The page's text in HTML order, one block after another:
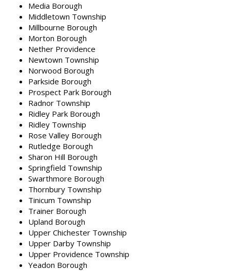
Media Borough
Middletown Township
Millbourne Borough
Morton Borough
Nether Providence
Newtown Township
Norwood Borough
Parkside Borough
Prospect Park Borough
Radnor Township
Ridley Park Borough
Ridley Township
Rose Valley Borough
Rutledge Borough
Sharon Hill Borough
Springfield Township
Swarthmore Borough
Thornbury Township
Tinicum Township
Trainer Borough
Upland Borough
Upper Chichester Township
Upper Darby Township
Upper Providence Township
Yeadon Borough